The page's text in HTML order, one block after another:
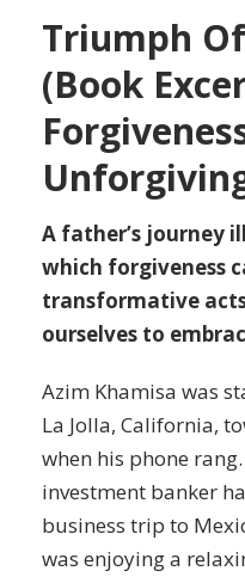
Triumph
(Book
A father’s journey
which forgiveness
transformative
ourselves to
Azim Khamisa was
La Jolla, California,
when his phone
investment banker
business trip to
was enjoying a